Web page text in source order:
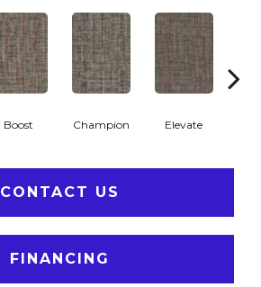
Boost Champion Elevate
CONTACT US
FINANCING